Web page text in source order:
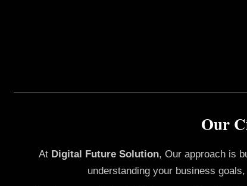
Our
At Digital Future Solution, Our approach is
understanding your business